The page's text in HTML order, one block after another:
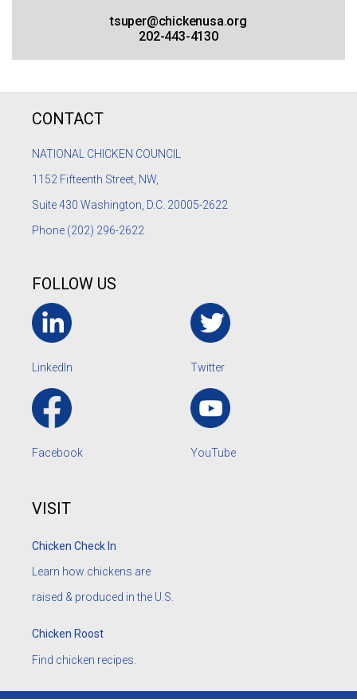
tsuper@chickenusa.org
202-443-4130
CONTACT
NATIONAL CHICKEN COUNCIL
1152 Fifteenth Street, NW,
Suite 430 Washington, D.C. 20005-2622
Phone (202) 296-2622
FOLLOW US
LinkedIn Twitter
Facebook YouTube
VISIT
Chicken Check In
Learn how chickens are
raised & produced in the U.S.
Chicken Roost
Find chicken recipes.